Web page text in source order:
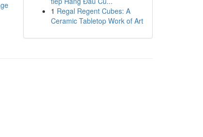
1 Regal Regent Cubes: A
Ceramic Tabletop Work of Art